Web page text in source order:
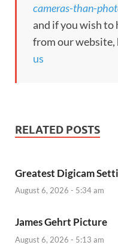
cameras-than-
and if you wish to
from our website,
us
RELATED POSTS
Greatest Digicam
August 6, 2026 - 5:34 am
James Gehrt Picture
August 6, 2026 - 5:13 am